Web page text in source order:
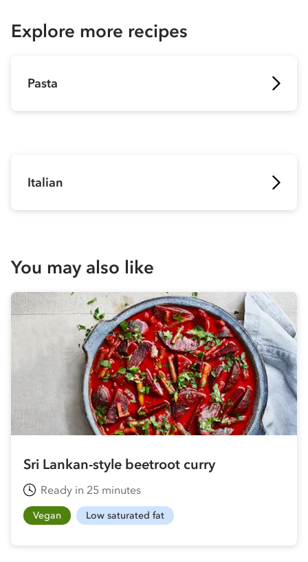
Explore more recipes
Pasta
Italian
You may also like
Sri Lankan-style beetroot curry
Ready in 25 minutes
Vegan Low saturated fat